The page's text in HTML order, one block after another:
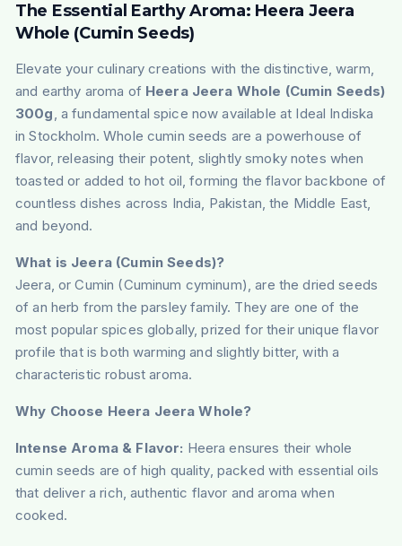
The Essential Earthy Aroma: Heera Jeera
Whole (Cumin Seeds)
Elevate your culinary creations with the distinctive, warm,
and earthy aroma of Heera Jeera Whole (Cumin Seeds)
300g , a fundamental spice now available at Ideal Indiska
in Stockholm. Whole cumin seeds are a powerhouse of
flavor, releasing their potent, slightly smoky notes when
toasted or added to hot oil, forming the flavor backbone of
countless dishes across India, Pakistan, the Middle East,
and beyond.
What is Jeera (Cumin Seeds)?
Jeera, or Cumin (Cuminum cyminum), are the dried seeds
of an herb from the parsley family. They are one of the
most popular spices globally, prized for their unique flavor
profile that is both warming and slightly bitter, with a
characteristic robust aroma.
Why Choose Heera Jeera Whole?
Intense Aroma & Flavor: Heera ensures their whole
cumin seeds are of high quality, packed with essential oils
that deliver a rich, authentic flavor and aroma when
cooked.